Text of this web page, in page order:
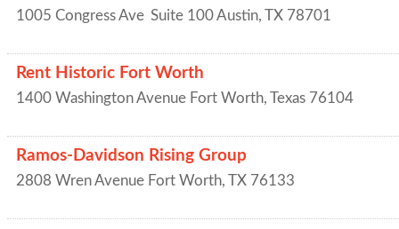
1005 Congress Ave Suite 100Austin, TX 78701
Rent Historic Fort Worth
1400 Washington Avenue Fort Worth, Texas 76104
Ramos-Davidson Rising Group
2808 Wren Avenue Fort Worth, TX 76133